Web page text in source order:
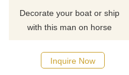
Decorate your boat or ship
with this man on horse
boat on horseback and sword
symbolizes absolute power
Inquire Now